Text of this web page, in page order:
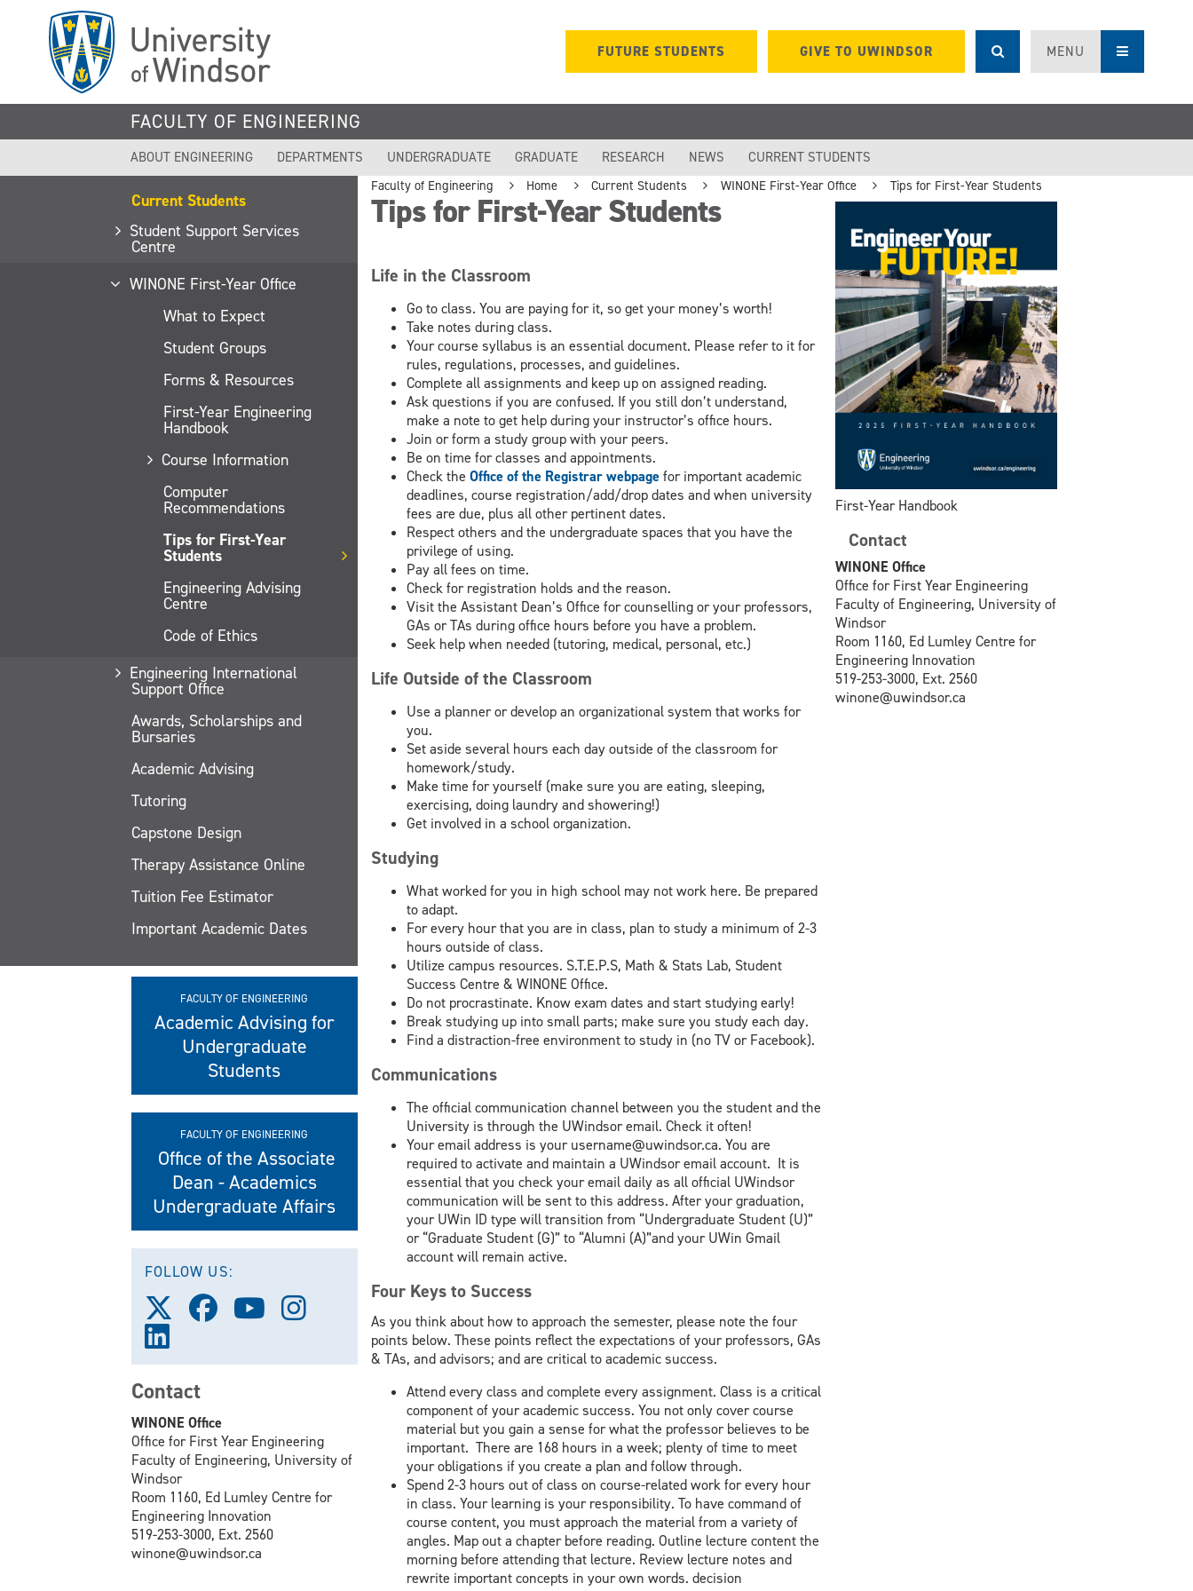
FUTURE STUDENTS GIVE TO UWINDSOR MENU
FACULTY OF ENGINEERING
ABOUT ENGINEERING DEPARTMENTS UNDERGRADUATE GRADUATE RESEARCH NEWS CURRENT STUDENTS
Current Students
Student Support Services
Centre
WINONE First-Year Office
What to Expect
Student Groups
Forms & Resources
First-Year Engineering
Handbook
Course Information
Computer
Recommendations
Tips for First-Year
Students
Engineering Advising
Centre
Code of Ethics
Engineering International
Support Office
Awards, Scholarships and
Bursaries
Academic Advising
Tutoring
Capstone Design
Therapy Assistance Online
Tuition Fee Estimator
Important Academic Dates
FACULTY OF ENGINEERING
Academic Advising for
Undergraduate
Students
FACULTY OF ENGINEERING
Office of the Associate
Dean - Academics
Undergraduate Affairs
FOLLOW US:
Follow
us
X
(Twitter)
Follow
us
Facebook
Follow
us
YoutubeInstagram
on
LinkedIn
Contact
WINONE Office
Office for First Year Engineering
Faculty of Engineering, University of
Windsor
Room 1160, Ed Lumley Centre for
Engineering Innovation
519-253-3000, Ext. 2560
winone@uwindsor.ca
Faculty of Engineering Home Current Students WINONE First-Year Office Tips for First-Year Students
Tips for First-Year Students
Life in the Classroom
Go to class. You are paying for it, so get your money’s worth!
Take notes during class.
Your course syllabus is an essential document. Please refer to it for
rules, regulations, processes, and guidelines.
Complete all assignments and keep up on assigned reading.
Ask questions if you are confused. If you still don’t understand,
make a note to get help during your instructor’s office hours.
Join or form a study group with your peers.
Be on time for classes and appointments.
Check the Office of the Registrar webpagefor important academic
deadlines, course registration/add/drop dates and when university
fees are due, plus all other pertinent dates.
Respect others and the undergraduate spaces that you have the
privilege of using.
Pay all fees on time.
Check for registration holds and the reason.
Visit the Assistant Dean’s Office for counselling or your professors,
GAs or TAs during office hours before you have a problem.
Seek help when needed (tutoring, medical, personal, etc.)
Life Outside of the Classroom
Use a planner or develop an organizational system that works for
you.
Set aside several hours each day outside of the classroom for
homework/study.
Make time for yourself (make sure you are eating, sleeping,
exercising, doing laundry and showering!)
Get involved in a school organization.
Studying
What worked for you in high school may not work here. Be prepared
to adapt.
For every hour that you are in class, plan to study a minimum of 2-3
hours outside of class.
Utilize campus resources. S.T.E.P.S, Math & Stats Lab, Student
Success Centre & WINONE Office.
Do not procrastinate. Know exam dates and start studying early!
Break studying up into small parts; make sure you study each day.
Find a distraction-free environment to study in (no TV or Facebook).
Communications
The official communication channel between you the student and the
University is through the UWindsor email. Check it often!
Your email address is your username@uwindsor.ca. You are
required to activate and maintain a UWindsor email account. It is
essential that you check your email daily as all official UWindsor
communication will be sent to this address. After your graduation,
your UWin ID type will transition from “Undergraduate Student (U)”
or “Graduate Student (G)” to “Alumni (A)”and your UWin Gmail
account will remain active.
Four Keys to Success
As you think about how to approach the semester, please note the four
points below. These points reflect the expectations of your professors, GAs
& TAs, and advisors; and are critical to academic success.
Attend every class and complete every assignment. Class is a critical
component of your academic success. You not only cover course
material but you gain a sense for what the professor believes to be
important. There are 168 hours in a week; plenty of time to meet
your obligations if you create a plan and follow through.
Spend 2-3 hours out of class on course-related work for every hour
in class. Your learning is your responsibility. To have command of
course content, you must approach the material from a variety of
angles. Map out a chapter before reading. Outline lecture content the
morning before attending that lecture. Review lecture notes and
rewrite important concepts in your own words. decision
First-Year Handbook
Contact
WINONE Office
Office for First Year Engineering
Faculty of Engineering, University of
Windsor
Room 1160, Ed Lumley Centre for
Engineering Innovation
519-253-3000, Ext. 2560
winone@uwindsor.ca